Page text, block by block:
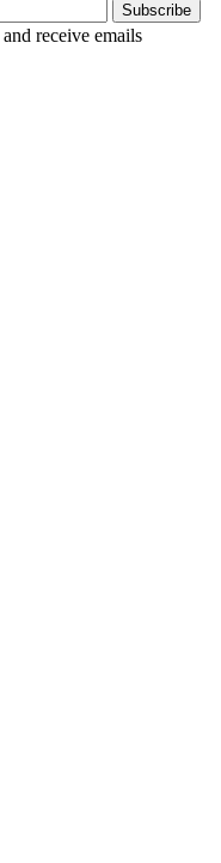
and receive emails